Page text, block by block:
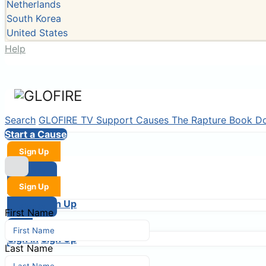
Netherlands
South Korea
United States
Help
Search GLOFIRE TV Support Causes The Rapture Book
Start a Cause
Sign Up
Sign In
Login
Sign Up
Sign Up
Login
Sign In Sign Up
First Name
Last Name